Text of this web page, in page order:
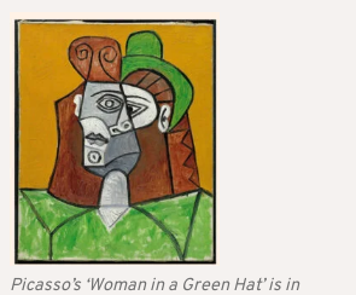
Picasso’s ‘Woman in a Green Hat’ is in